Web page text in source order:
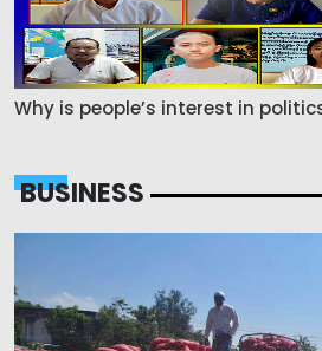
Why is people’s interest in
BUSINESS